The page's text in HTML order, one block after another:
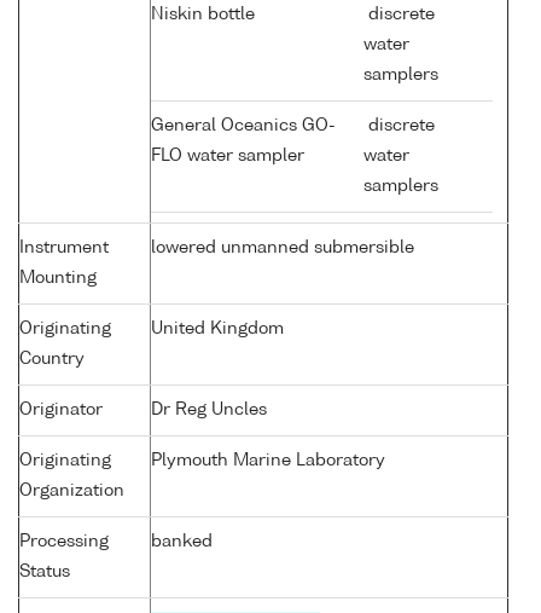
Niskin bottle
discrete
water
samplers
General Oceanics GO-
FLO water sampler
discrete
water
samplers
Instrument
Mounting
lowered unmanned submersible
Originating
Country
United Kingdom
Originator Dr Reg Uncles
Originating
Organization
Plymouth Marine Laboratory
Processing
Status
banked